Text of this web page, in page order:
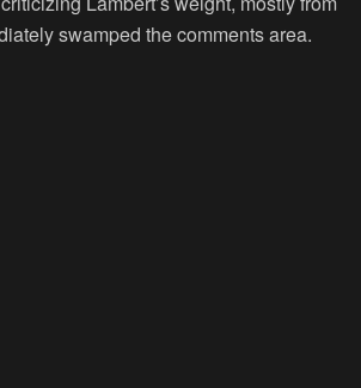
swamped the comments area.